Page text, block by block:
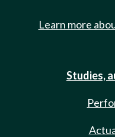
Learn more
Studies,